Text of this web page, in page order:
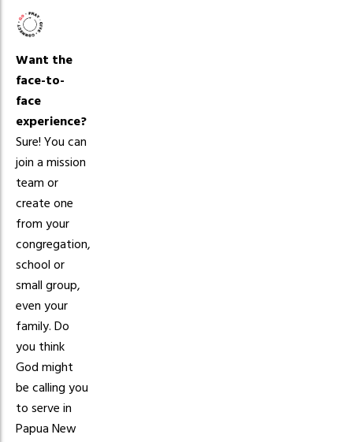
Want the
face-to-
face
experience?
Sure! You can
join a mission
team or
create one
from your
congregation,
school or
small group,
even your
family. Do
you think
God might
be calling you
to serve in
Papua New